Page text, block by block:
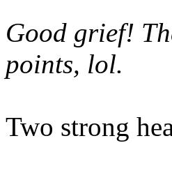
Good grief!
points, lol.
Two strong